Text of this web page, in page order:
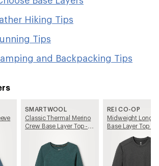
Hiking Tips
Tips
and Backpacking Tips
SMARTWOOL
Classic Thermal Merino
Crew Base Layer Top -
REI CO-OP
Midweight Long-
Base Layer Top -